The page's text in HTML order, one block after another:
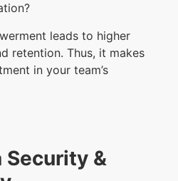
leads to higher
retention. Thus, it makes
in your team’s
Security &